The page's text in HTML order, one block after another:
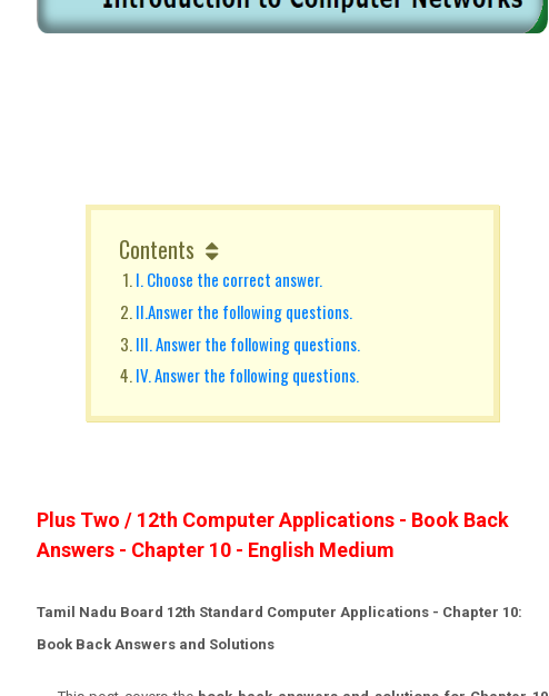
Contents
I. Choose the correct answer.
II.Answer the following questions.
III. Answer the following questions.
IV. Answer the following questions.
Plus Two / 12th Computer Applications - Book Back
Answers - Chapter 10 - English Medium
Tamil Nadu Board 12th Standard Computer Applications - Chapter 10:
Book Back Answers and Solutions